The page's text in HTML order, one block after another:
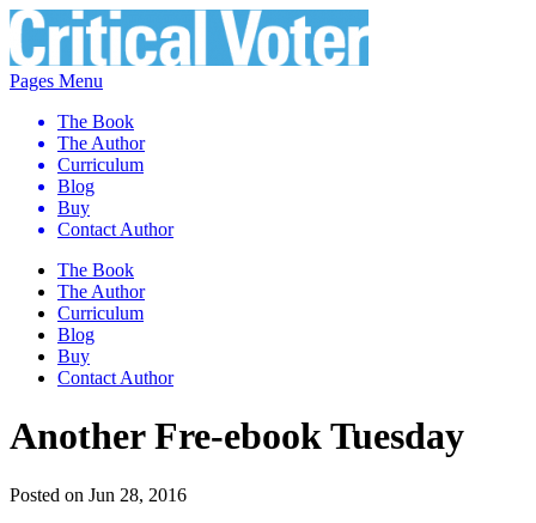
Pages Menu
The Book
The Author
Curriculum
Blog
Buy
Contact Author
The Book
The Author
Curriculum
Blog
Buy
Contact Author
Another Fre-ebook Tuesday
Posted on Jun 28, 2016